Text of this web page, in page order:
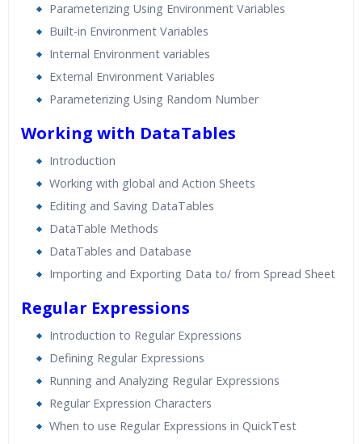
Parameterizing Using Environment Variables
Built-in Environment Variables
Internal Environment variables
External Environment Variables
Parameterizing Using Random Number
Working with DataTables
Introduction
Working with global and Action Sheets
Editing and Saving DataTables
DataTable Methods
DataTables and Database
Importing and Exporting Data to/ from Spread Sheet
Regular Expressions
Introduction to Regular Expressions
Defining Regular Expressions
Running and Analyzing Regular Expressions
Regular Expression Characters
When to use Regular Expressions in QuickTest